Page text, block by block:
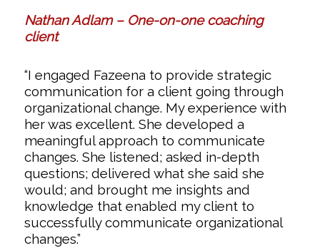
Nathan Adlam – One-on-one coaching
client
“I engaged Fazeena to provide strategic
communication for a client going through
organizational change. My experience with
her was excellent. She developed a
meaningful approach to communicate
changes. She listened; asked in-depth
questions; delivered what she said she
would; and brought me insights and
knowledge that enabled my client to
successfully communicate organizational
changes.”